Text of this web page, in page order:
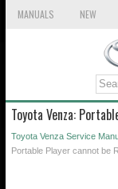
MANUALS NEW
Toyota Venza:
Toyota Venza Service
Portable Player cannot be